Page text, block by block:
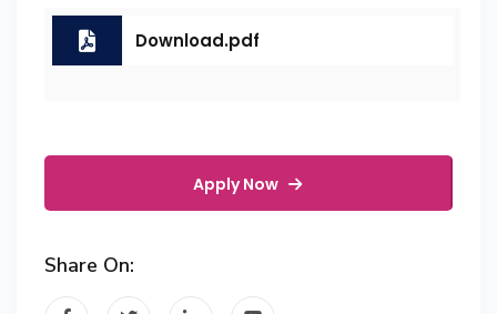
Download.pdf
Apply Now
Share On: